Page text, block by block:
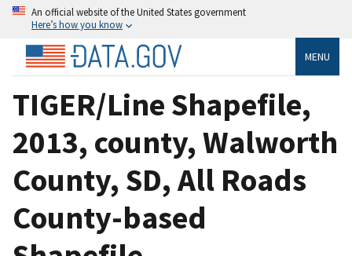
An official website of the United States government
Here’s how you know
MENU
TIGER/Line Shapefile,
2013, county, Walworth
County, SD, All Roads
County-based